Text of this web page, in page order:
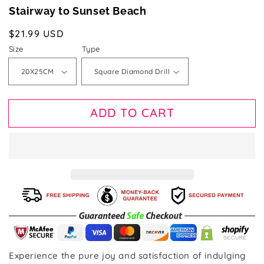
Stairway to Sunset Beach
Regular
price
$21.99 USD
Size Type
ADD TO CART
Experience the pure joy and satisfaction of indulging